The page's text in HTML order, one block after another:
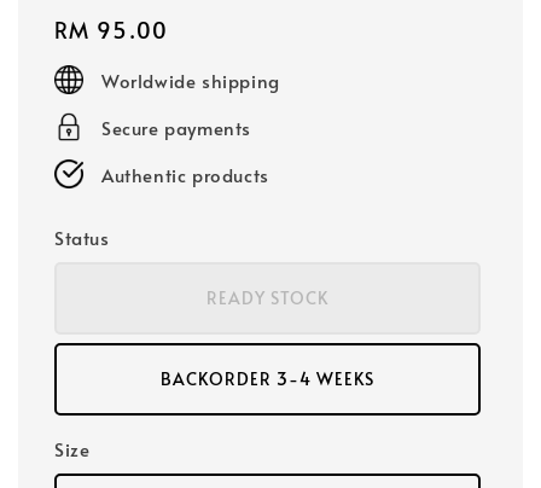
Regular
price
RM 95.00
Worldwide shipping
Secure payments
Authentic products
Status
READY STOCK
BACKORDER 3-4 WEEKS
Size